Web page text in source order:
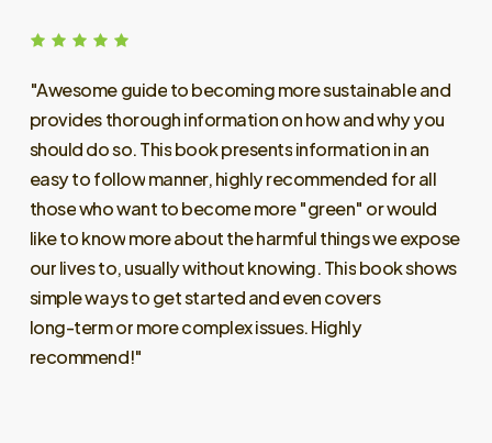
"Awesomeguidetobecomingmoresustainableand
providesthoroughinformationonhowandwhyyou
shoulddoso.Thisbookpresentsinformationinan
easytofollowmanner,highlyrecommended forall
thosewhowanttobecomemore"green" orwould
liketoknowmoreabouttheharmfulthingsweexpose
ourlivesto,usuallywithoutknowing.Thisbookshows
simplewaystogetstartedandevencovers
long-termormorecomplexissues.Highly
recommend!"